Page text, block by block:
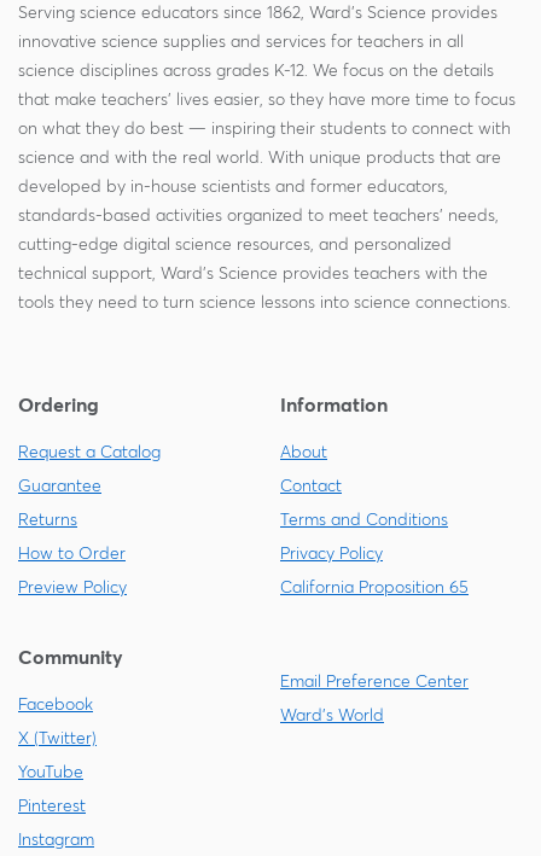
Serving science educators since 1862, Ward's Science provides
innovative science supplies and services for teachers in all
science disciplines across grades K-12. We focus on the details
that make teachers' lives easier, so they have more time to focus
on what they do best — inspiring their students to connect with
science and with the real world. With unique products that are
developed by in-house scientists and former educators,
standards-based activities organized to meet teachers' needs,
cutting-edge digital science resources, and personalized
technical support, Ward's Science provides teachers with the
tools they need to turn science lessons into science connections.
Ordering
Request a Catalog
Guarantee
Returns
How to Order
Preview Policy
Information
About
Contact
Terms and Conditions
Privacy Policy
California Proposition 65
Community
Facebook
X (Twitter)
YouTube
Pinterest
Instagram
Email Preference Center
Ward's World